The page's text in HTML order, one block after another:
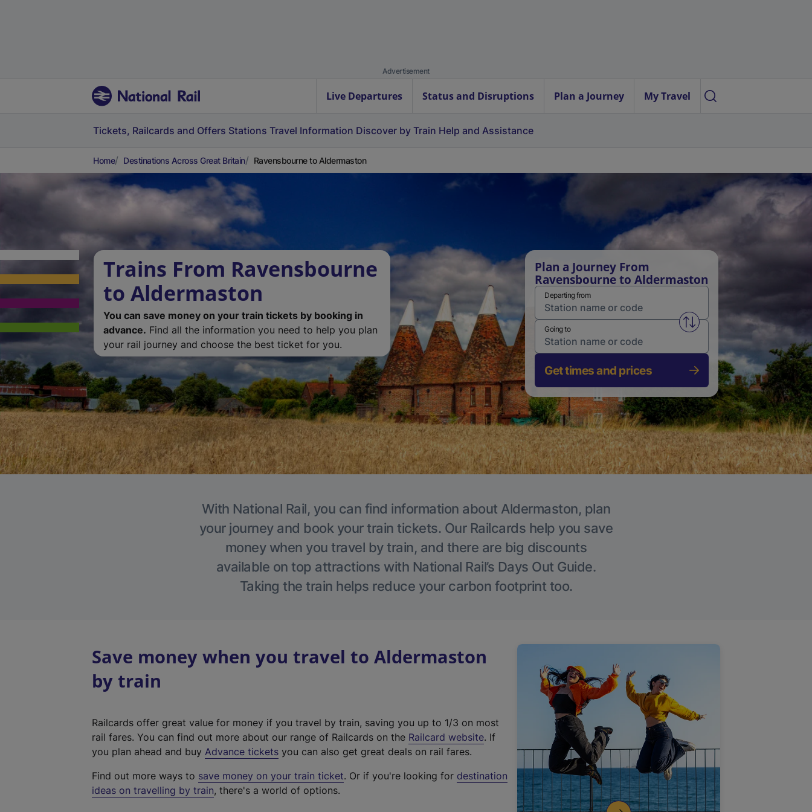
Advertisement
Live Departures Status and Disruptions Plan a Journey My Travel
Tickets, Railcards and Offers Stations Travel Information Discover by Train Help and Assistance
Home Destinations Across Great Britain Ravensbourne to Aldermaston
Trains From Ravensbourne
to Aldermaston
You can save money on your train tickets by booking in
advance. Find all the information you need to help you plan
your rail journey and choose the best ticket for you.
Plan a Journey From
Ravensbourne to Aldermaston
Departing from
Swap from and to stations
Going to
Get times and prices
With National Rail, you can find information about Aldermaston, plan
your journey and book your train tickets. Our Railcards help you save
money when you travel by train, and there are big discounts
available on top attractions with National Rail’s Days Out Guide.
Taking the train helps reduce your carbon footprint too.
Save money when you travel to Aldermaston
by train
Railcards offer great value for money if you travel by train, saving you up to 1/3 on most
rail fares. You can find out more about our range of Railcards on the Railcard website(
t
. If
you plan ahead and buy Advance tickets you can also get great deals on rail fares.
Find out more ways to save money on your train ticket. Or if you're looking for destination
ideas on travelling by train, there's a world of options.